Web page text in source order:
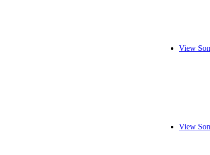
View
View